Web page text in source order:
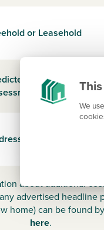
We
or Leasehold
Energy
Rating
about additional
advertised headline
home) can be found by
here.